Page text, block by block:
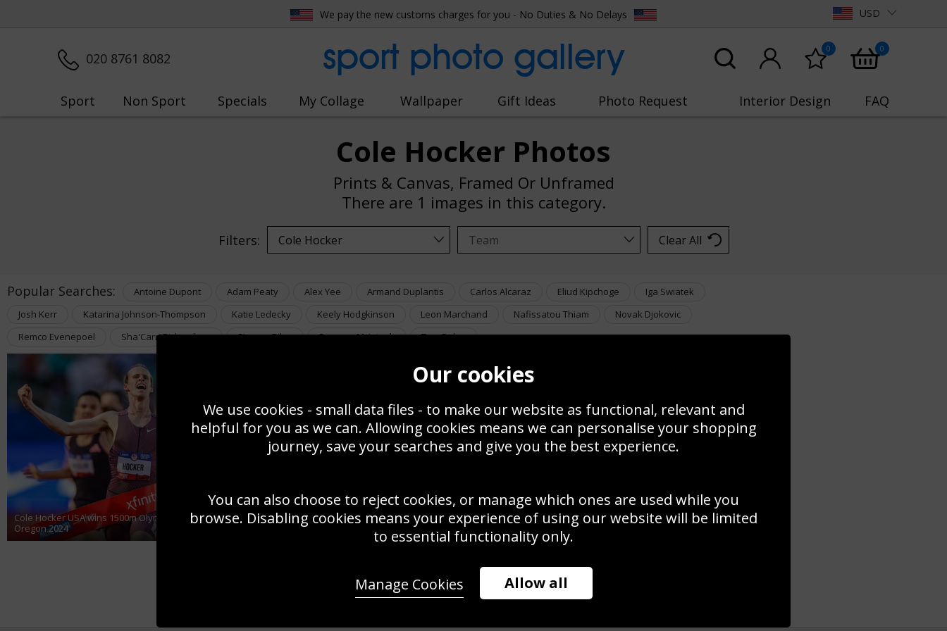
We pay the new customs charges for you - No Duties & No Delays USD
020 8761 8082 sport photo gallery 0 0
Sport Non Sport Specials My Collage Wallpaper Gift Ideas Photo Request Interior Design FAQ
Cole Hocker Photos
Prints & Canvas, Framed Or Unframed
There are 1 images in this category.
Filters: Clear All
Popular Searches: Antoine Dupont Adam Peaty Alex Yee Armand Duplantis Carlos Alcaraz Eliud Kipchoge
Iga Swiatek
Josh Kerr
Katarina Johnson-Thompson Katie Ledecky Keely Hodgkinson Leon Marchand Nafissatou Thiam
Novak Djokovic
Remco Evenepoel
Sha'Carri Richardson Simone Biles Summer McIntosh Tom Daley
Cole Hocker USA wins 1500m Olympic Team Trials Eugene
Oregon 2024
Our cookies
We use cookies - small data files - to make our website as functional, relevant and
helpful for you as we can. Allowing cookies means we can personalise your shopping
journey, save your searches and give you the best experience.
You can also choose to reject cookies, or manage which ones are used while you
browse. Disabling cookies means your experience of using our website will be limited
to essential functionality only.
Allow all
Manage Cookies